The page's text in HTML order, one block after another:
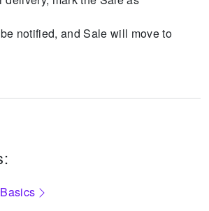
notified, and Sale will move to
Basics